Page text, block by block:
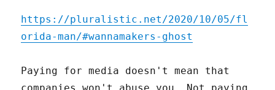
https://pluralistic.net/2020/10/05/fl
orida-man/#wannamakers-ghost
Paying for media doesn't mean that
companies won't abuse you. Not paying